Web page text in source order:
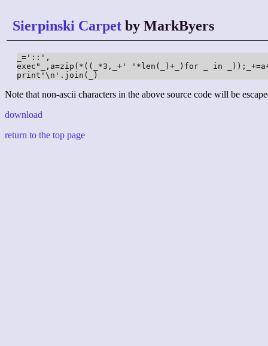
Sierpinski Carpet by MarkByers
_='::',
exec"_,a=zip(*((_*3,_+' '*len(_)+_)for _ in
print'\n'.join(_)
Note that non-ascii characters in the above source code will be
download
return to the top page